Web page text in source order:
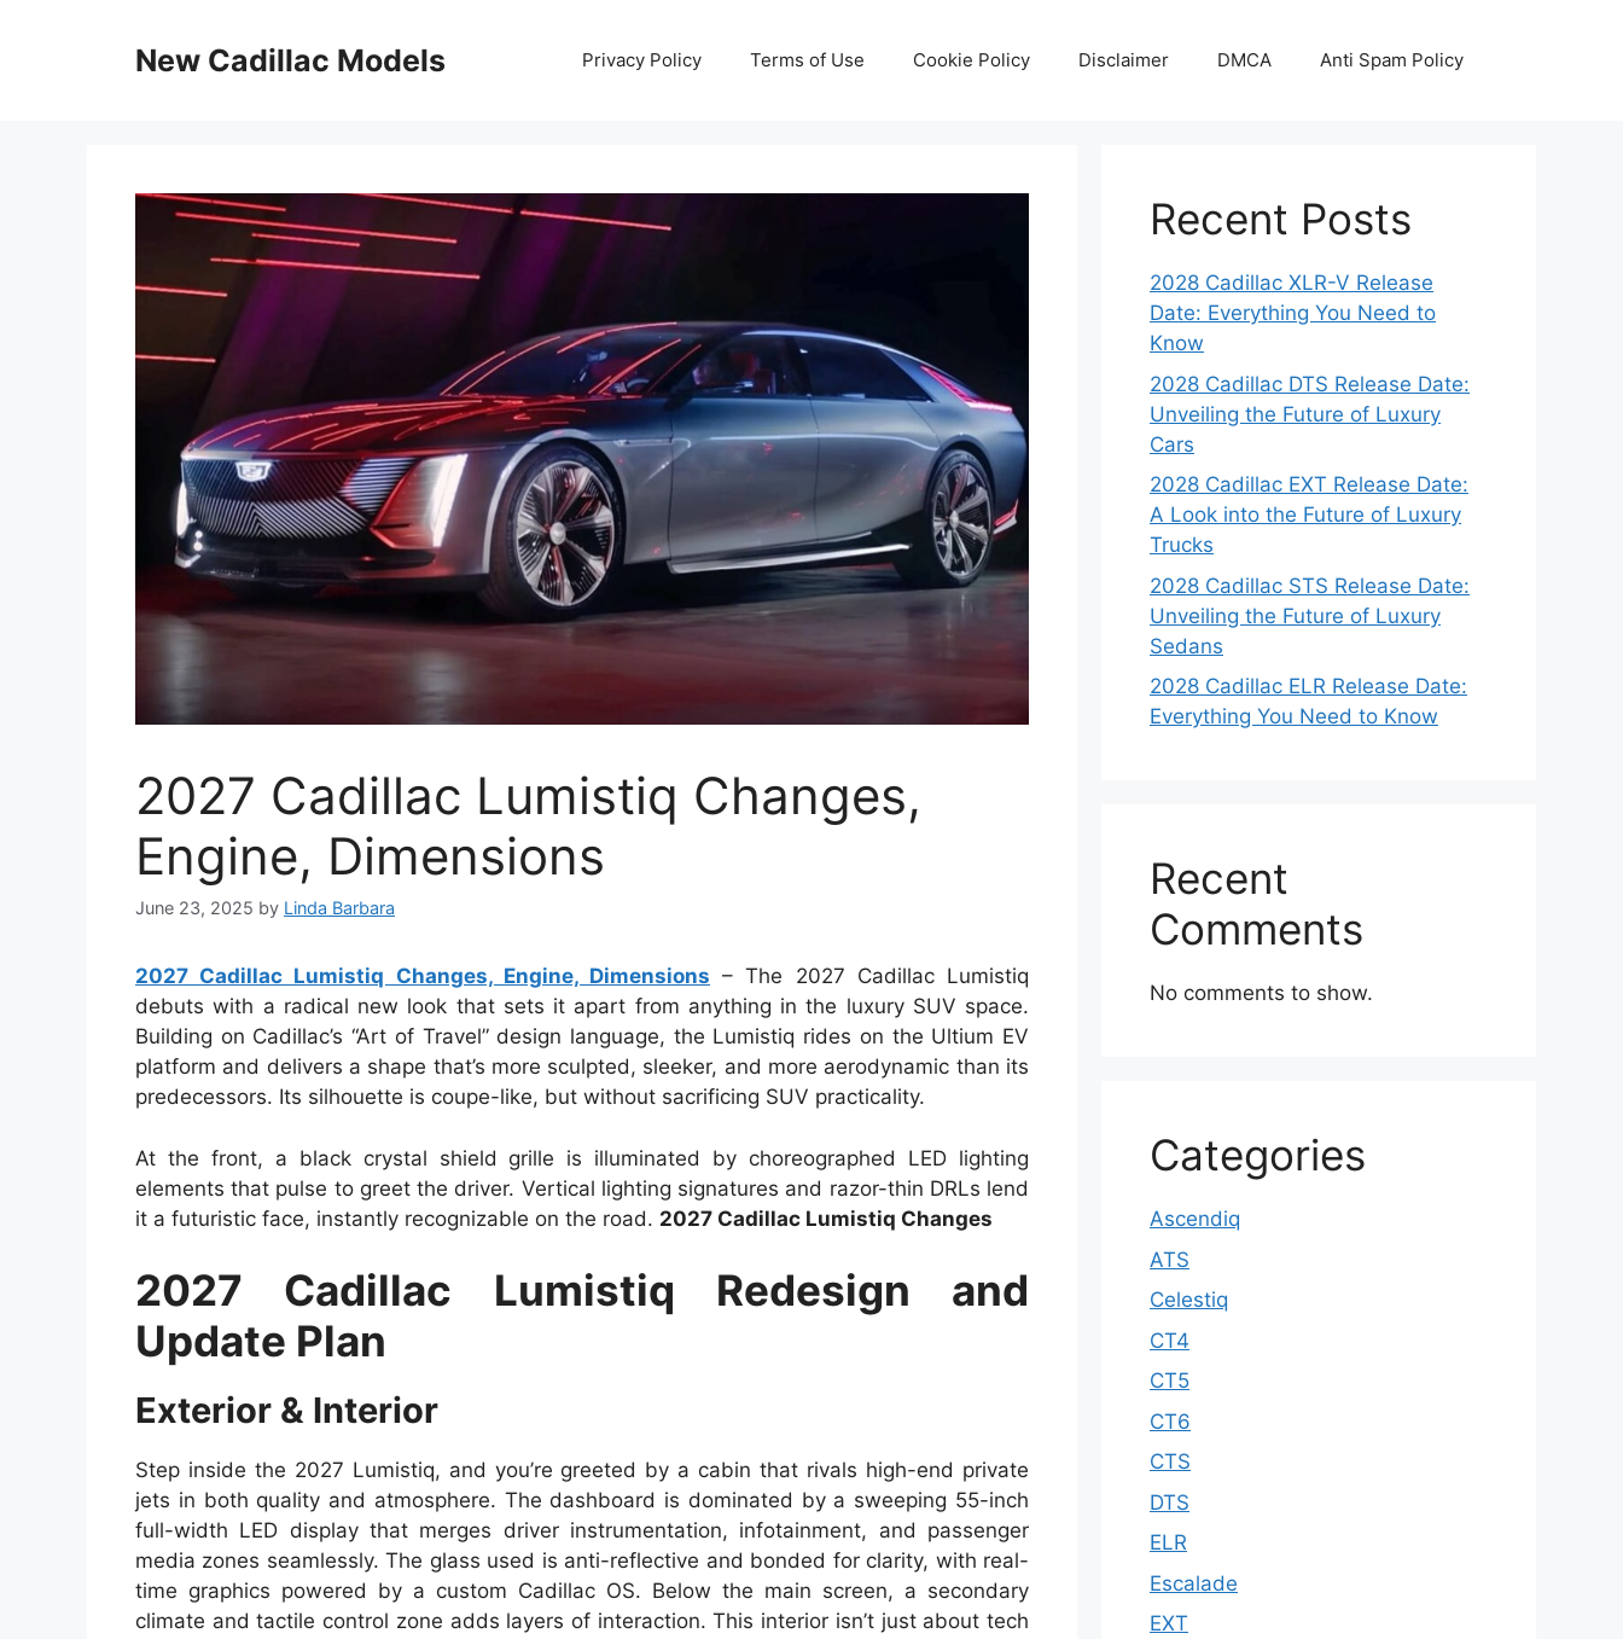
New Cadillac Models Privacy Policy Terms of Use Cookie Policy Disclaimer DMCA Anti Spam Policy
2027 Cadillac Lumistiq Changes,
Engine, Dimensions
June 23, 2025 by Linda Barbara
2027 Cadillac Lumistiq Changes, Engine, Dimensions – The 2027 Cadillac Lumistiq
debuts with a radical new look that sets it apart from anything in the luxury SUV space.
Building on Cadillac’s “Art of Travel” design language, the Lumistiq rides on the Ultium EV
platform and delivers a shape that’s more sculpted, sleeker, and more aerodynamic than its
predecessors. Its silhouette is coupe-like, but without sacrificing SUV practicality.
At the front, a black crystal shield grille is illuminated by choreographed LED lighting
elements that pulse to greet the driver. Vertical lighting signatures and razor-thin DRLs lend
it a futuristic face, instantly recognizable on the road. 2027 Cadillac Lumistiq Changes
2027 Cadillac Lumistiq Redesign and
Update Plan
Exterior & Interior
Step inside the 2027 Lumistiq, and you’re greeted by a cabin that rivals high-end private
jets in both quality and atmosphere. The dashboard is dominated by a sweeping 55-inch
full-width LED display that merges driver instrumentation, infotainment, and passenger
media zones seamlessly. The glass used is anti-reflective and bonded for clarity, with real-
time graphics powered by a custom Cadillac OS. Below the main screen, a secondary
climate and tactile control zone adds layers of interaction. This interior isn’t just about tech
Recent Posts
2028 Cadillac XLR-V Release
Date: Everything You Need to
Know
2028 Cadillac DTS Release Date:
Unveiling the Future of Luxury
Cars
2028 Cadillac EXT Release Date:
A Look into the Future of Luxury
Trucks
2028 Cadillac STS Release Date:
Unveiling the Future of Luxury
Sedans
2028 Cadillac ELR Release Date:
Everything You Need to Know
Recent
Comments
No comments to show.
Categories
Ascendiq
ATS
Celestiq
CT4
CT5
CT6
CTS
DTS
ELR
Escalade
EXT